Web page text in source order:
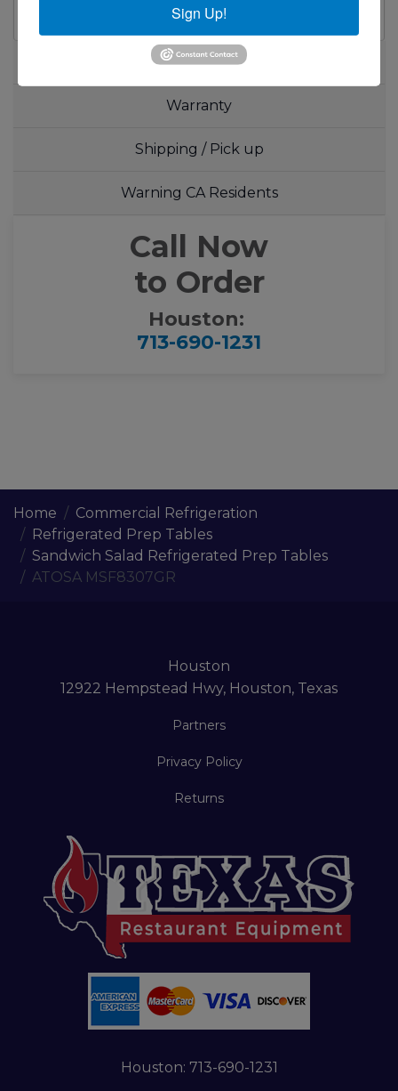
Specifications
Warranty
Shipping / Pick up
Warning CA Residents
Call Now
to Order
Houston:
713-690-1231
Home
Commercial Refrigeration
Refrigerated Prep Tables
Sandwich Salad Refrigerated Prep Tables
ATOSA MSF8307GR
Houston
12922 Hempstead Hwy, Houston, Texas
Partners
Privacy Policy
Returns
Houston: 713-690-1231
Sign Up!